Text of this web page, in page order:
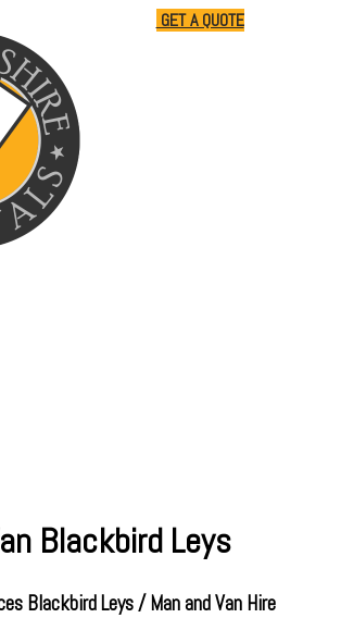
GET A QUOTE
Blackbird Leys
Blackbird Leys / Man and Van Hire